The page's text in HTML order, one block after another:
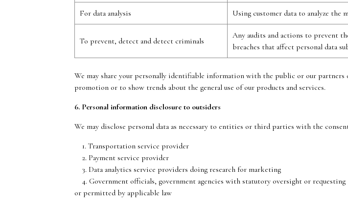
For data analysis Using customer data to analyze the
To prevent, detect and detect criminals
Any audits and actions to prevent
breaches that affect personal data
We may share your personally identifiable information with the public or our
promotion or to show trends about the general use of our products and services.
6. Personal information disclosure to outsiders
We may disclose personal data as necessary to entities or third parties with the
1. Transportation service provider
2. Payment service provider
3. Data analytics service providers doing research for marketing
4. Government officials, government agencies with statutory oversight or
or permitted by applicable law